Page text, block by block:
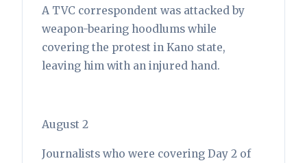
A TVC correspondent was attacked by
weapon-bearing hoodlums while
covering the protest in Kano state,
leaving him with an injured hand.
August 2
Journalists who were covering Day 2 of